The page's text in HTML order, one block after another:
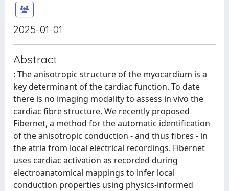
2025-01-01
Abstract
: The anisotropic structure of the myocardium is a
key determinant of the cardiac function. To date
there is no imaging modality to assess in vivo the
cardiac fibre structure. We recently proposed
Fibernet, a method for the automatic identification
of the anisotropic conduction - and thus fibres - in
the atria from local electrical recordings. Fibernet
uses cardiac activation as recorded during
electroanatomical mappings to infer local
conduction properties using physics-informed